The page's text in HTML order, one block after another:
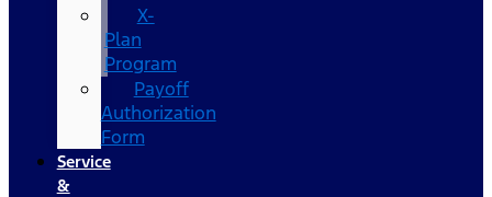
X-
Plan
Program
Payoff
Authorization
Form
Service
&